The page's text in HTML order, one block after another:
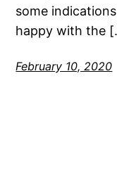
some
happy with the
February 10, 2020